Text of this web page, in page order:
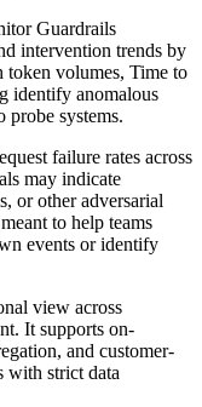
Guardrails
intervention trends by
token volumes, Time to
identify anomalous
probe systems.
failure rates across
may indicate
or other adversarial
to help teams
events or identify
view across
It supports on-
and customer-
with strict data